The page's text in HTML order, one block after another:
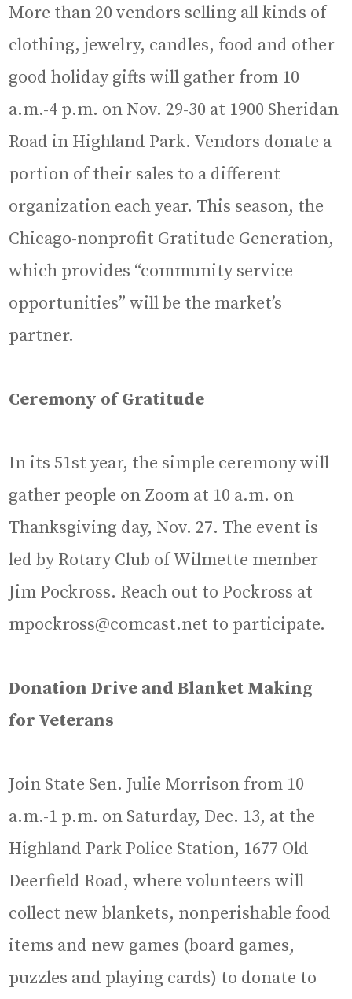
More than 20 vendors selling all kinds of
clothing, jewelry, candles, food and other
good holiday gifts will gather from 10
a.m.-4 p.m. on Nov. 29-30 at 1900 Sheridan
Road in Highland Park. Vendors donate a
portion of their sales to a different
organization each year. This season, the
Chicago-nonprofit Gratitude Generation,
which provides “community service
opportunities” will be the market’s
partner.
Ceremony of Gratitude
In its 51st year, the simple ceremony will
gather people on Zoom at 10 a.m. on
Thanksgiving day, Nov. 27. The event is
led by Rotary Club of Wilmette member
Jim Pockross. Reach out to Pockross at
mpockross@comcast.net to participate.
Donation Drive and Blanket Making
for Veterans
Join State Sen. Julie Morrison from 10
a.m.-1 p.m. on Saturday, Dec. 13, at the
Highland Park Police Station, 1677 Old
Deerfield Road, where volunteers will
collect new blankets, nonperishable food
items and new games (board games,
puzzles and playing cards) to donate to